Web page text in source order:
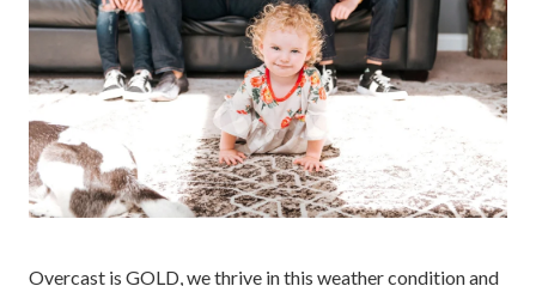
Overcast is GOLD, we thrive in this weather condition and